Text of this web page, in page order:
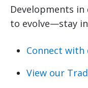
Developments
to evolve—stay
Connect
View our